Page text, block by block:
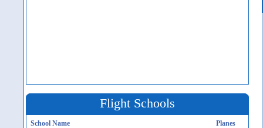
Flight Schools
School Name
Planes